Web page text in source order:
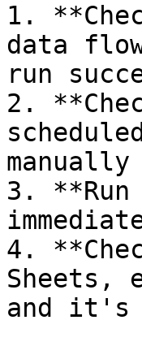
1.
data
run
2.
3.
4.
Sheets,
and it's